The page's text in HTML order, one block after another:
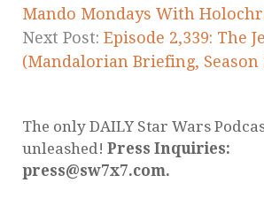
Mando Mondays With
Next Post: Episode 2,339: The
(Mandalorian Briefing, Season
The only DAILY Star Wars
unleashed! Press Inquiries:
press@sw7x7.com.